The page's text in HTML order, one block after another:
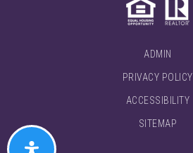
ADMIN
PRIVACY POLICY
ACCESSIBILITY
SITEMAP